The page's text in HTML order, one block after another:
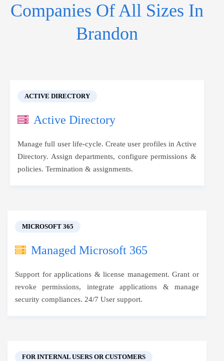
Companies Of All Sizes In
Brandon
ACTIVE DIRECTORY
Active Directory
Manage full user life-cycle. Create user profiles in Active
Directory. Assign departments, configure permissions &
policies. Termination & assignments.
MICROSOFT 365
Managed Microsoft 365
Support for applications & license management. Grant or
revoke permissions, integrate applications & manage
security compliances. 24/7 User support.
FOR INTERNAL USERS OR CUSTOMERS